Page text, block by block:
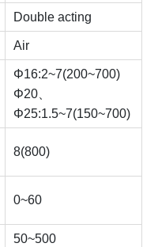
Double acting
Air
Φ16:2~7(200~700)
Φ20、
Φ25:1.5~7(150~700)
8(800)
0~60
50~500